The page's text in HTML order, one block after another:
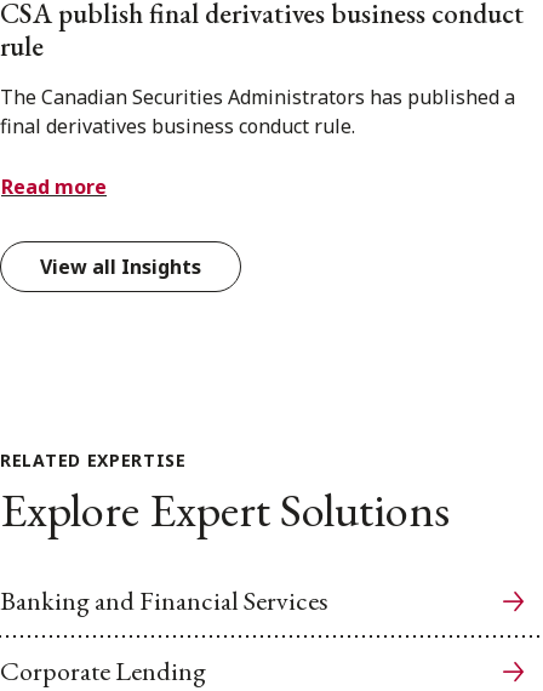
CSA publish final derivatives business conduct
rule
The Canadian Securities Administrators has published a
final derivatives business conduct rule.
Read more
View all Insights
RELATED EXPERTISE
Explore Expert Solutions
Banking and Financial Services
Corporate Lending